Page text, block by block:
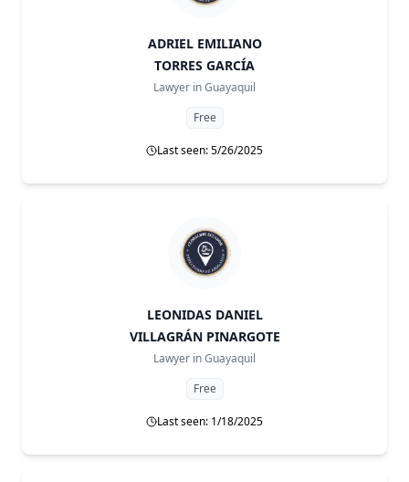
ADRIEL EMILIANO
TORRES GARCÍA
Lawyer inGuayaquil
Free
Last seen: 5/26/2025
LEONIDAS DANIEL
VILLAGRÁN PINARGOTE
Lawyer inGuayaquil
Free
Last seen: 1/18/2025